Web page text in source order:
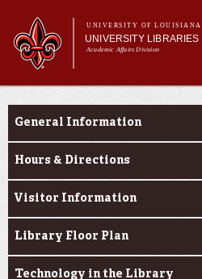
main
content
UNIVERSITY OF
UNIVERSITY LIBRARIES
Academic Affairs Division
Main
menu
Main menu
About Us
Collections
Contact Us
General Information
Hours & Directions
Visitor Information
Library Floor Plan
Technology in the Library